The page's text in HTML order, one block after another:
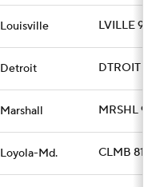
Louisville LVILLE 93
Detroit DTROIT
Marshall MRSHL
Loyola-Md. CLMB 81 -